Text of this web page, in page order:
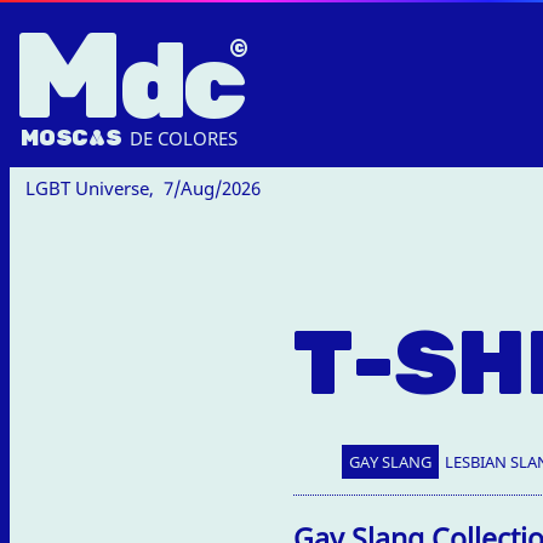
Mdc
MOSCAS DE COLORES
LGBT Universe, 7/Aug/2026
T-
GAY SLANG LESBIAN